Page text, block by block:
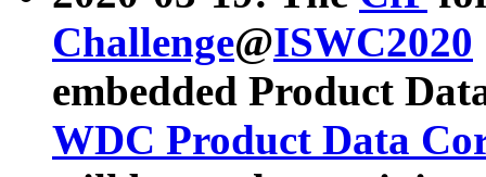
Challenge@ISWC2020
embedded Product
WDC Product Data